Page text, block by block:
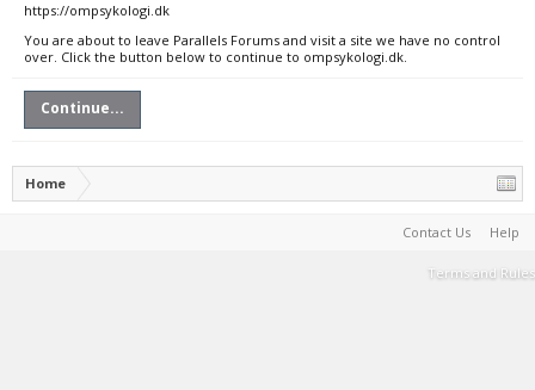
https://ompsykologi.dk
You are about to leave Parallels Forums and visit a site we have no control
over. Click the button below to continue to ompsykologi.dk.
Continue...
Home
Contact Us Help
Terms and Rules